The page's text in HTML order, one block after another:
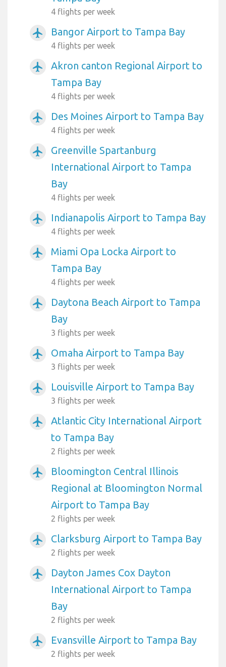
4 flights per week
airplanemode_active Bangor Airport to Tampa Bay
4 flights per week
airplanemode_active
Akron canton Regional Airport to
Tampa Bay
4 flights per week
airplanemode_active Des Moines Airport to Tampa Bay
4 flights per week
airplanemode_active
Greenville Spartanburg
International Airport to Tampa
Bay
4 flights per week
airplanemode_active Indianapolis Airport to Tampa Bay
4 flights per week
airplanemode_active
Miami Opa Locka Airport to
Tampa Bay
4 flights per week
airplanemode_active
Daytona Beach Airport to Tampa
Bay
3 flights per week
airplanemode_active Omaha Airport to Tampa Bay
3 flights per week
airplanemode_active Louisville Airport to Tampa Bay
3 flights per week
airplanemode_active
Atlantic City International Airport
to Tampa Bay
2 flights per week
airplanemode_active
Bloomington Central Illinois
Regional at Bloomington Normal
Airport to Tampa Bay
2 flights per week
airplanemode_active Clarksburg Airport to Tampa Bay
2 flights per week
airplanemode_active
Dayton James Cox Dayton
International Airport to Tampa
Bay
2 flights per week
airplanemode_active Evansville Airport to Tampa Bay
2 flights per week